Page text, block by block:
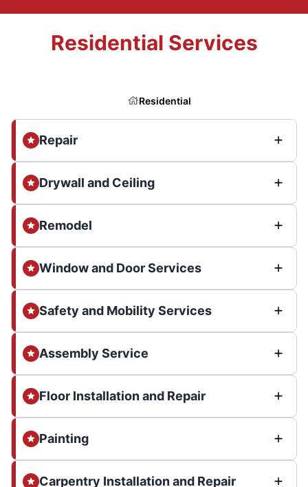
Residential Services
Residential
Repair
Drywall and Ceiling
Remodel
Window and Door Services
Safety and Mobility Services
Assembly Service
Floor Installation and Repair
Painting
Carpentry Installation and Repair